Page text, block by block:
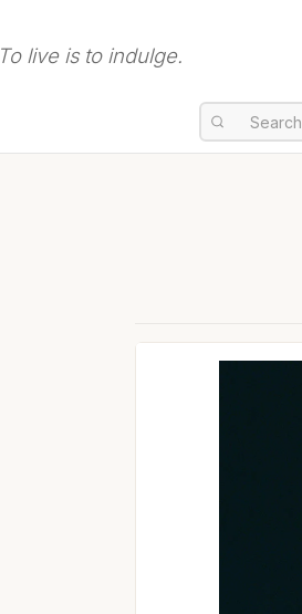
To live is to indulge.